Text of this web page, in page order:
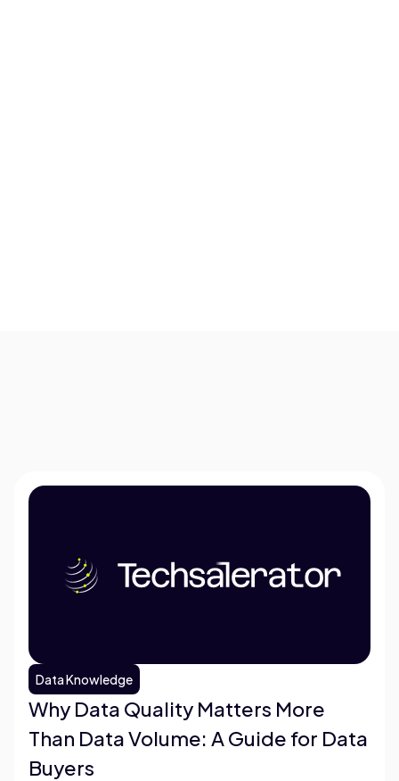
Data Knowledge
Why Data Quality Matters More
Than Data Volume: A Guide for Data
Buyers